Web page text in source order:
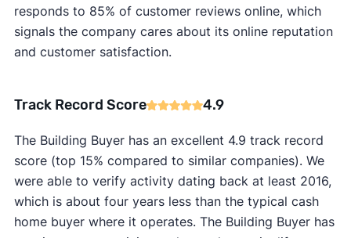
responds to 85% of customer reviews online, which
signals the company cares about its online reputation
and customer satisfaction.
Track Record Score 4.9
The Building Buyer has an excellent 4.9 track record
score (top 15% compared to similar companies). We
were able to verify activity dating back at least 2016,
which is about four years less than the typical cash
home buyer where it operates. The Building Buyer has